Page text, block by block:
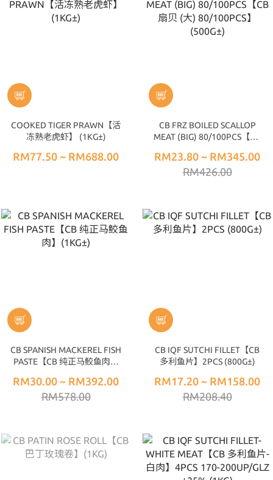
COOKED TIGER PRAWN【活
冻熟老虎虾】 (1KG±)
RM77.50 ~ RM688.00
CB FRZ BOILED SCALLOP
MEAT (BIG) 80/100PCS【CB
(500G±)
RM23.80 ~ RM345.00
RM426.00
CB SPANISH MACKEREL FISH
PASTE【CB 纯正马鲛鱼肉】
RM30.00 ~ RM392.00
RM578.00
CB IQF SUTCHI FILLET【CB
多利鱼片】2PCS (800G±)
RM17.20 ~ RM158.00
RM208.40